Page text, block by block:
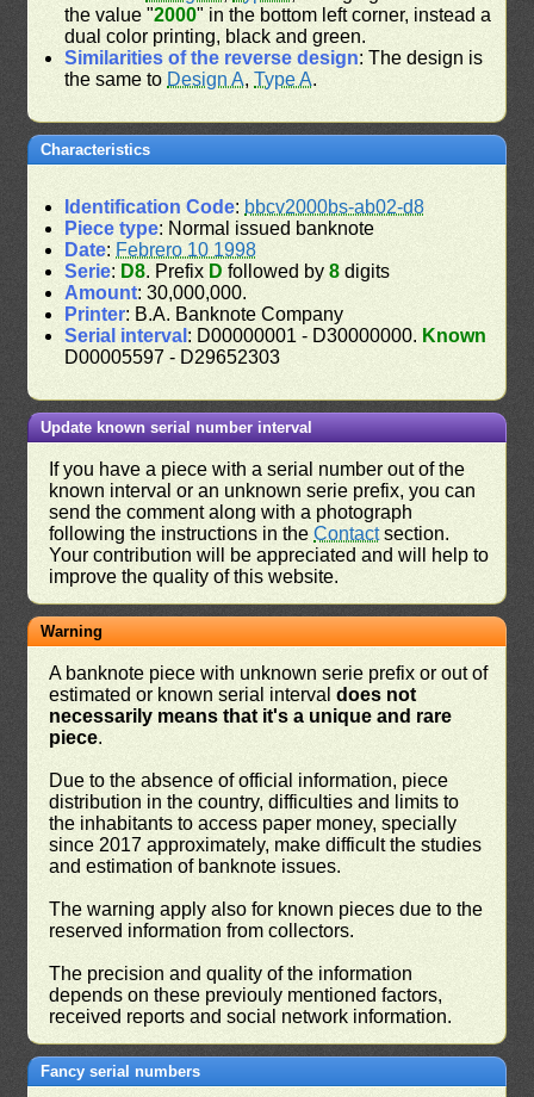
the value "2000" in the bottom left corner, instead a
dual color printing, black and green.
Similarities of the reverse design: The design is
the same to Design A,Type A.
Characteristics
Identification Code: bbcv2000bs-ab02-d8
Piece type: Normal issued banknote
Date: Febrero 10 1998
Serie: D8. Prefix D followed by8 digits
Amount: 30,000,000.
Printer: B.A. Banknote Company
Serial interval : D00000001 - D30000000. Known
D00005597 - D29652303
Update known serial number interval
If you have a piece with a serial number out of the
known interval or an unknown serie prefix, you can
send the comment along with a photograph
following the instructions in theContactsection.
Your contribution will be appreciated and will help to
improve the quality of this website.
Warning
A banknote piece with unknown serie prefix or out of
estimated or known serial intervaldoes not
necessarily means that it's a unique and rare
piece.
Due to the absence of official information, piece
distribution in the country, difficulties and limits to
the inhabitants to access paper money, specially
since 2017 approximately, make difficult the studies
and estimation of banknote issues.
The warning apply also for known pieces due to the
reserved information from collectors.
The precision and quality of the information
depends on these previouly mentioned factors,
received reports and social network information.
Fancy serial numbers